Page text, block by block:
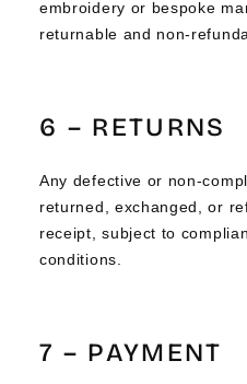
embroidery or bespoke
returnable and non-
6 – RETURNS
Any defective or non-
returned, exchanged, or
receipt, subject to
conditions.
7 – PAYMENT